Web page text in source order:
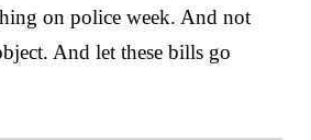
on police week. And not
And let these bills go